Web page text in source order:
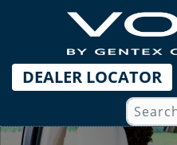
DEALER LOCATOR